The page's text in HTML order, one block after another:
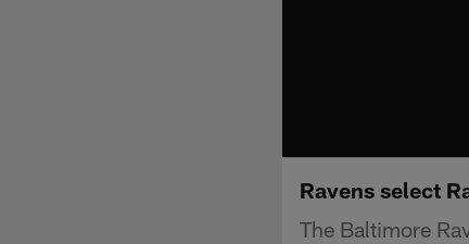
Ravens select
The Baltimore